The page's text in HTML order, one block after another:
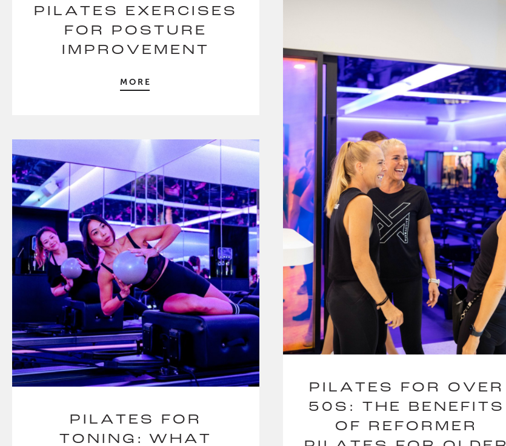
PILATES EXERCISES
FOR POSTURE
IMPROVEMENT
MORE
PILATES FOR OVER
50S: THE BENEFITS
OF REFORMER
PILATES FOR
TONING: WHAT